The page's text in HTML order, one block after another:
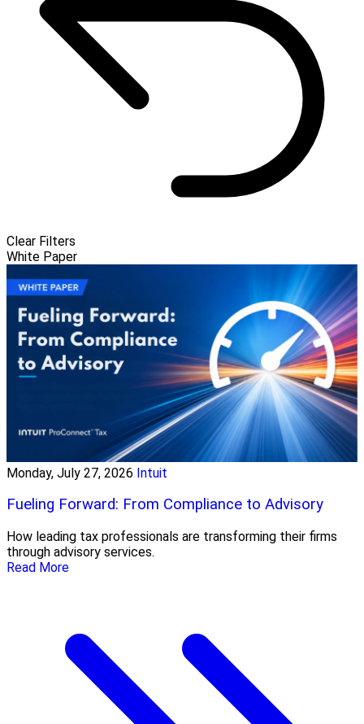
Clear Filters
White Paper
Monday, July 27, 2026 Intuit
Fueling Forward: From Compliance to Advisory
How leading tax professionals are transforming their firms
through advisory services.
Read More